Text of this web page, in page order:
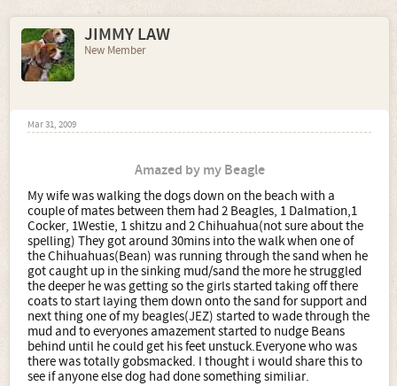
JIMMY LAW
New Member
Mar 31, 2009
Amazed by my Beagle
My wife was walking the dogs down on the beach with a
couple of mates between them had 2 Beagles, 1 Dalmation,1
Cocker, 1Westie, 1 shitzu and 2 Chihuahua(not sure about the
spelling) They got around 30mins into the walk when one of
the Chihuahuas(Bean) was running through the sand when he
got caught up in the sinking mud/sand the more he struggled
the deeper he was getting so the girls started taking off there
coats to start laying them down onto the sand for support and
next thing one of my beagles(JEZ) started to wade through the
mud and to everyones amazement started to nudge Beans
behind until he could get his feet unstuck.Everyone who was
there was totally gobsmacked. I thought i would share this to
see if anyone else dog had done something similiar.